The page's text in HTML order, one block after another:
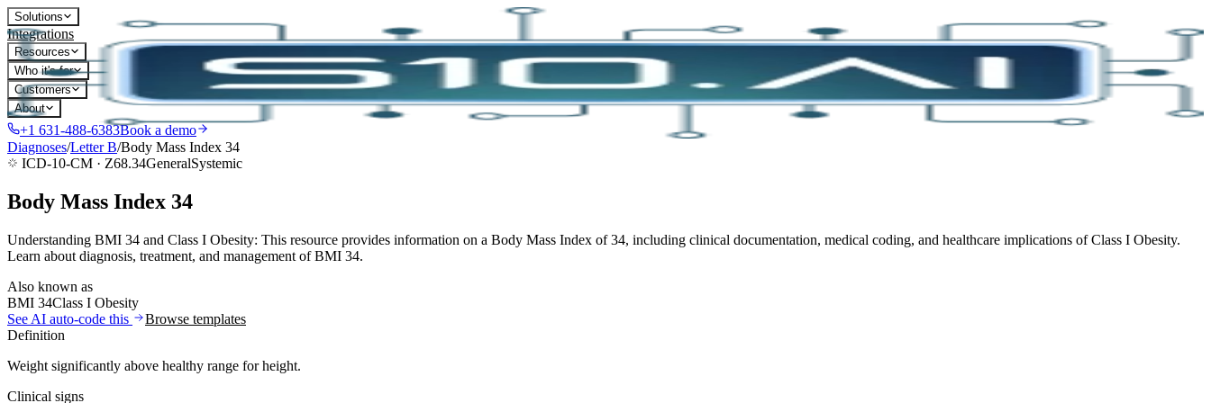
Solutions
Integrations
Resources
Who it's for
Customers
About
+1 631-488-6383Book a demo
Diagnoses/LetterB/Body Mass Index 34
ICD-10-CM · Z68.34GeneralSystemic
Body Mass Index 34
Understanding BMI 34 and Class I Obesity: This resource provides information on a Body Mass Index of 34, including clinical documentation, medical coding, and healthcare implications of Class I Obesity.
Learn about diagnosis, treatment, and management of BMI 34.
Also known as
BMI 34Class I Obesity
See AI auto-code this
Browse templates
Definition
Weight significantly above healthy range for height.
Clinical signs